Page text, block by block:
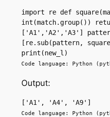
import re def
int(match.group())
['A1','A2','A3']
[re.sub(pattern,
print(new_l)
Code language: Python
Output:
['A1', 'A4', 'A9']
Code language: Python